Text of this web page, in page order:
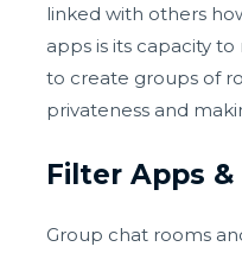
linked with others
apps is its capacity
to create groups of
privateness and
Filter Apps &
Group chat rooms